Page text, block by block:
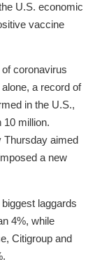
U.S. economic
vaccine
coronavirus
a record of
in the U.S.,
10 million.
Thursday aimed
a new
laggards
4%, while
Citigroup and